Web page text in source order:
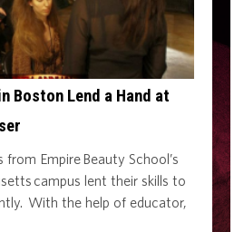
Boston Lend a Hand at
from Empire Beauty School’s
campus lent their skills to
With the help of educator,